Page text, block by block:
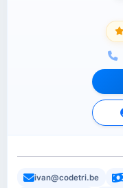
ivan@codetri.be